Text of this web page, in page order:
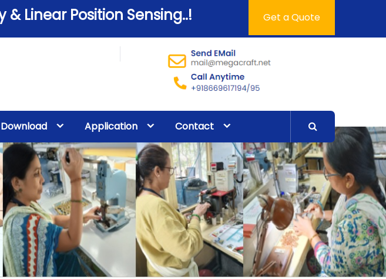
& Linear Position Sensing..! Get a Quote
Download Application Contact